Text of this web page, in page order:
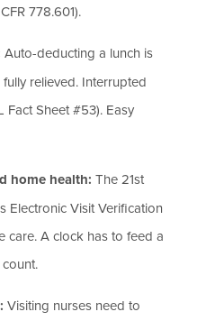
778.601).
Auto-deducting a lunch is
relieved. Interrupted
Sheet #53). Easy
home health: The 21st
Electronic Visit Verification
care. A clock has to feed a
Visiting nurses need to